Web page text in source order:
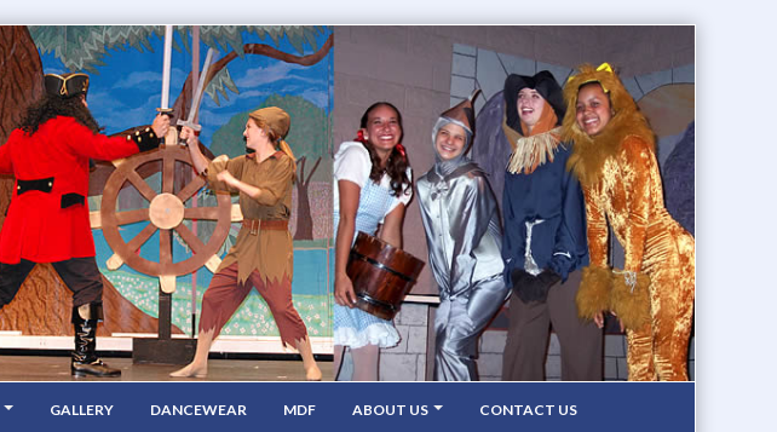
GALLERY DANCEWEAR MDF ABOUT US CONTACT US